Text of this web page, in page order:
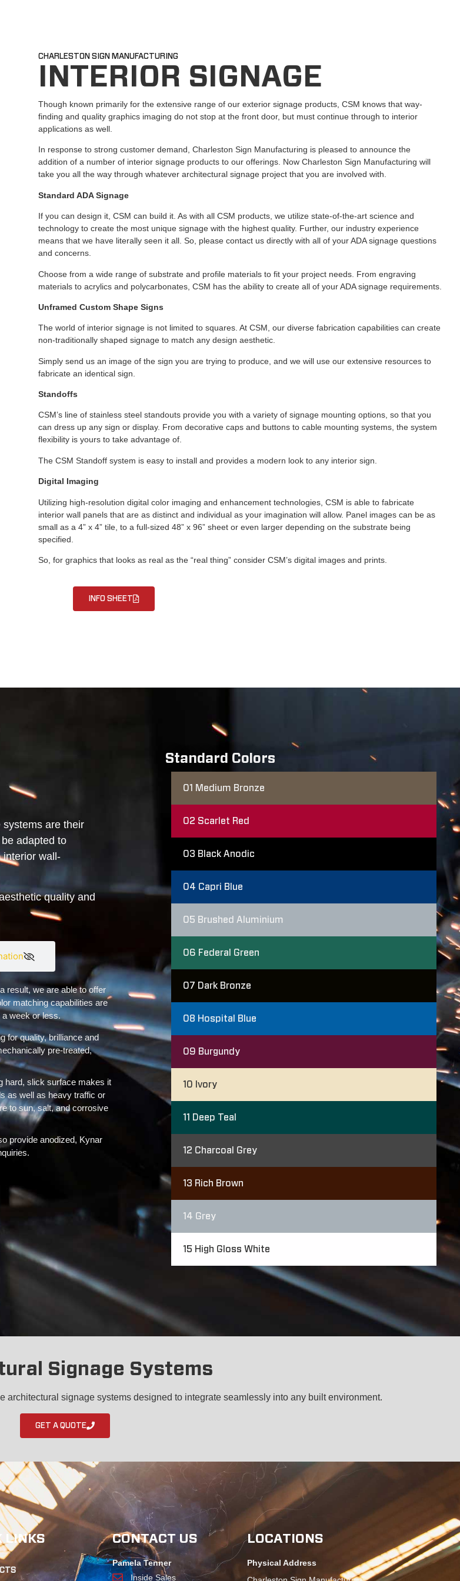
CHARLESTON SIGN MANUFACTURING
INTERIOR SIGNAGE
Though known primarily for the extensive range of our exterior signage products, CSM knows that way-
finding and quality graphics imaging do not stop at the front door, but must continue through to interior
applications as well.
In response to strong customer demand, Charleston Sign Manufacturing is pleased to announce the
addition of a number of interior signage products to our offerings. Now Charleston Sign Manufacturing will
take you all the way through whatever architectural signage project that you are involved with.
Standard ADA Signage
If you can design it, CSM can build it. As with all CSM products, we utilize state-of-the-art science and
technology to create the most unique signage with the highest quality. Further, our industry experience
means that we have literally seen it all. So, please contact us directly with all of your ADA signage questions
and concerns.
Choose from a wide range of substrate and profile materials to fit your project needs. From engraving
materials to acrylics and polycarbonates, CSM has the ability to create all of your ADA signage requirements.
Unframed Custom Shape Signs
The world of interior signage is not limited to squares. At CSM, our diverse fabrication capabilities can create
non-traditionally shaped signage to match any design aesthetic.
Simply send us an image of the sign you are trying to produce, and we will use our extensive resources to
fabricate an identical sign.
Standoffs
CSM’s line of stainless steel standouts provide you with a variety of signage mounting options, so that you
can dress up any sign or display. From decorative caps and buttons to cable mounting systems, the system
flexibility is yours to take advantage of.
The CSM Standoff system is easy to install and provides a modern look to any interior sign.
Digital Imaging
Utilizing high-resolution digital color imaging and enhancement technologies, CSM is able to fabricate
interior wall panels that are as distinct and individual as your imagination will allow. Panel images can be as
small as a 4” x 4” tile, to a full-sized 48” x 96” sheet or even larger depending on the substrate being
specified.
So, for graphics that looks as real as the “real thing” consider CSM’s digital images and prints.
INFO SHEET
are their
adapted to
interior wall-
quality and
result, we are able to offer
matching capabilities are
a week or less.
for quality, brilliance and
pre-treated,
hard, slick surface makes it
as well as heavy traffic or
to sun, salt, and corrosive
provide anodized, Kynar
Standard Colors
01 Medium Bronze
02 Scarlet Red
03 Black Anodic
04 Capri Blue
05 Brushed Aluminium
06 Federal Green
07 Dark Bronze
08 Hospital Blue
09 Burgundy
10 Ivory
11 Deep Teal
12 Charcoal Grey
13 Rich Brown
14 Grey
15 High Gloss White
Signage Systems
signage systems designed to integrate seamlessly into any built environment.
GET A QUOTE
LINKS CONTACT US
Pamela Tenner
Inside Sales
LOCATIONS
Physical Address